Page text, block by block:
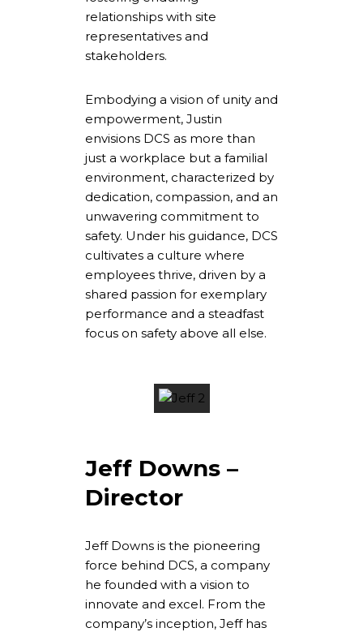
relationships with site
representatives and
stakeholders.
Embodying a vision of unity and
empowerment, Justin
envisions DCS as more than
just a workplace but a familial
environment, characterized by
dedication, compassion, and an
unwavering commitment to
safety. Under his guidance, DCS
cultivates a culture where
employees thrive, driven by a
shared passion for exemplary
performance and a steadfast
focus on safety above all else.
Jeff Downs –
Director
Jeff Downs is the pioneering
force behind DCS, a company
he founded with a vision to
innovate and excel. From the
company’s inception, Jeff has